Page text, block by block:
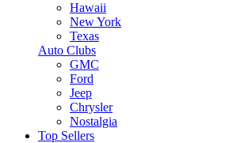
Hawaii
New York
Texas
Auto Clubs
GMC
Ford
Jeep
Chrysler
Nostalgia
Top Sellers